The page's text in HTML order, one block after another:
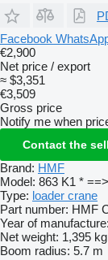
Facebook
€2,900
Net price / export
≈ $3,351
€3,509
Gross price
Notify me when
Contact the
Brand: HMF
Model: 863 K1 *
Type: loader crane
Part number: HMF
Year of manufacture:
Net weight: 1,395 kg
Boom radius: 5.7 m